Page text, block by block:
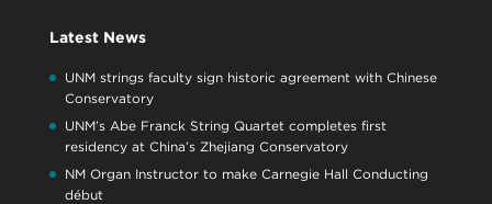
Latest News
UNM strings faculty sign historic agreement with Chinese
Conservatory
UNM’s Abe Franck String Quartet completes first
residency at China’s Zhejiang Conservatory
NM Organ Instructor to make Carnegie Hall Conducting
début